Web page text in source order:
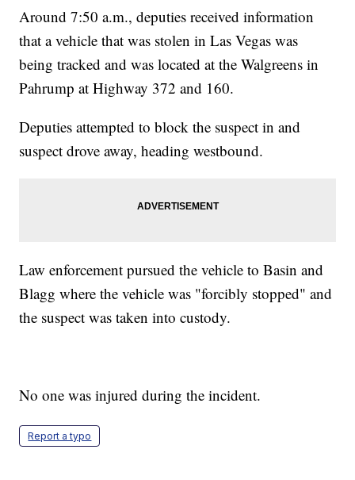
Around 7:50 a.m., deputies received information
that a vehicle that was stolen in Las Vegas was
being tracked and was located at the Walgreens in
Pahrump at Highway 372 and 160.
Deputies attempted to block the suspect in and
suspect drove away, heading westbound.
Law enforcement pursued the vehicle to Basin and
Blagg where the vehicle was "forcibly stopped" and
the suspect was taken into custody.
No one was injured during the incident.
Report a typo